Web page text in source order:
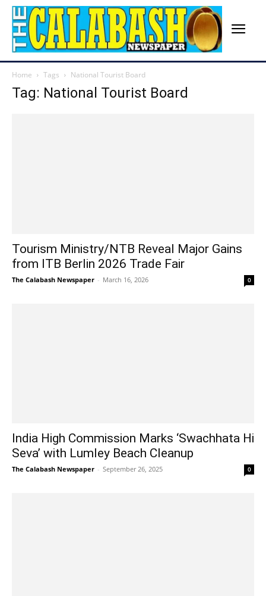
Home Tags National Tourist Board
Tag: National Tourist Board
Tourism Ministry/NTB Reveal Major Gains
from ITB Berlin 2026 Trade Fair
The Calabash Newspaper - March 16, 2026 0
India High Commission Marks ‘Swachhata Hi
Seva’ with Lumley Beach Cleanup
The Calabash Newspaper - September 26, 2025 0